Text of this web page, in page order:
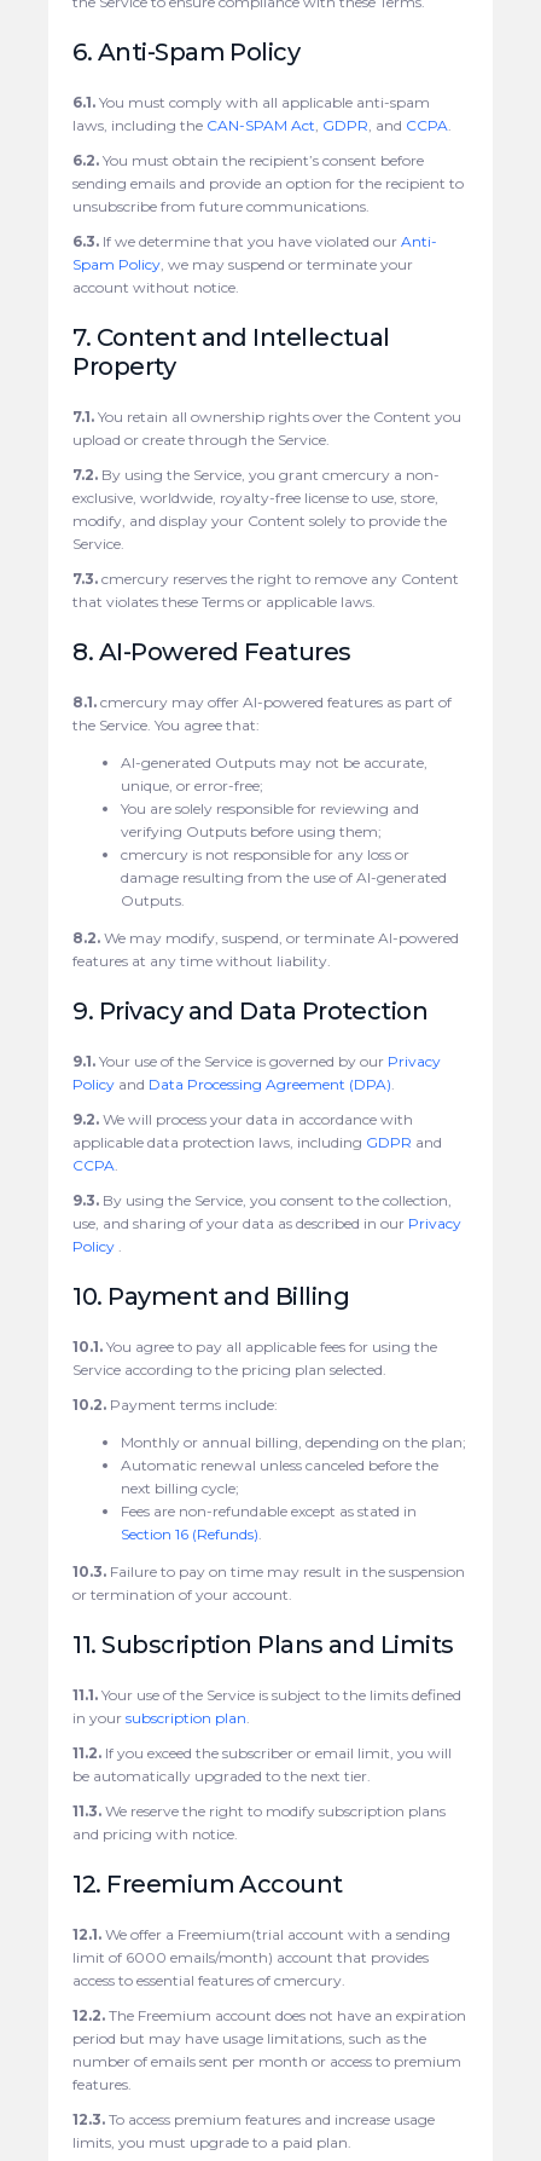
6. Anti-Spam Policy
6.1. You must comply with all applicable anti-spam
laws, including the CAN-SPAM Act GDPR , and CCPA
6.2. You must obtain the recipient’s consent before
sending emails and provide an option for the recipient to
unsubscribe from future communications.
6.3. If we determine that you have violated ourAnti-
Spam Policy , we may suspend or terminate your
account without notice.
7. Content and Intellectual
Property
7.1. You retain all ownership rights over the Content you
upload or create through the Service.
7.2. By using the Service, you grant cmercury a non-
exclusive, worldwide, royalty-free license to use, store,
modify, and display your Content solely to provide the
Service.
7.3. cmercury reserves the right to remove any Content
that violates these Terms or applicable laws.
8. AI-Powered Features
8.1. cmercury may offer AI-powered features as part of
the Service. You agree that:
AI-generated Outputs may not be accurate,
unique, or error-free;
You are solely responsible for reviewing and
verifying Outputs before using them;
cmercury is not responsible for any loss or
damage resulting from the use of AI-generated
Outputs.
8.2. We may modify, suspend, or terminate AI-powered
features at any time without liability.
9. Privacy and Data Protection
9.1. Your use of the Service is governed by our Privacy
Policy and Data Processing Agreement (DPA)
9.2. We will process your data in accordance with
applicable data protection laws, including GDPR and
CCPA
9.3. By using the Service, you consent to the collection,
use, and sharing of your data as described in our Privacy
Policy
10. Payment and Billing
10.1. You agree to pay all applicable fees for using the
Service according to the pricing plan selected.
10.2. Payment terms include:
Monthly or annual billing, depending on the plan;
Automatic renewal unless canceled before the
next billing cycle;
Fees are non-refundable except as stated in
Section 16 (Refunds)
10.3. Failure to pay on time may result in the suspension
or termination of your account.
11. Subscription Plans and Limits
11.1. Your use of the Service is subject to the limits defined
in yoursubscription plan
11.2. If you exceed the subscriber or email limit, you will
be automatically upgraded to the next tier.
11.3. We reserve the right to modify subscription plans
and pricing with notice.
12. Freemium Account
12.1. We offer a Freemium(trial account with a sending
limit of 6000 emails/month) account that provides
access to essential features of cmercury.
12.2. The Freemium account does not have an expiration
period but may have usage limitations, such as the
number of emails sent per month or access to premium
features.
12.3. To access premium features and increase usage
limits, you must upgrade to a paid plan.